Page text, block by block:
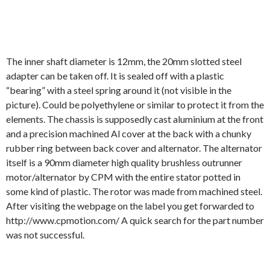
The inner shaft diameter is 12mm, the 20mm slotted steel
adapter can be taken off. It is sealed off with a plastic
“bearing” with a steel spring around it (not visible in the
picture). Could be polyethylene or similar to protect it from the
elements. The chassis is supposedly cast aluminium at the front
and a precision machined Al cover at the back with a chunky
rubber ring between back cover and alternator. The alternator
itself is a 90mm diameter high quality brushless outrunner
motor/alternator by CPM with the entire stator potted in
some kind of plastic. The rotor was made from machined steel.
After visiting the webpage on the label you get forwarded to
http://www.cpmotion.com/ A quick search for the part number
was not successful.